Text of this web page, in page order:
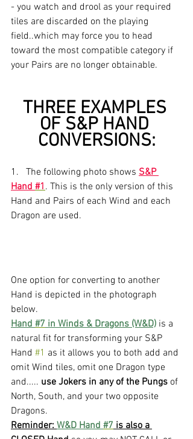
- you watch and drool as your required
tiles are discarded on the playing
field..which may force you to head
toward the most compatible category if
your Pairs are no longer obtainable.
THREE EXAMPLES
OF S&P HAND
CONVERSIONS:
1.   The following photo shows S&P
Hand #1. This is the only version of this
Hand and Pairs of each Wind and each
Dragon are used.
One option for converting to another
Hand is depicted in the photograph
below.
Hand #7 in Winds & Dragons (W&D) is a
natural fit for transforming your S&P
Hand #1 as it allows you to both add and
omit Wind tiles, omit one Dragon type
and..... use Jokers in any of the Pungs of
North, South, and your two opposite
Dragons.
Reminder: W&D Hand #7 is also a